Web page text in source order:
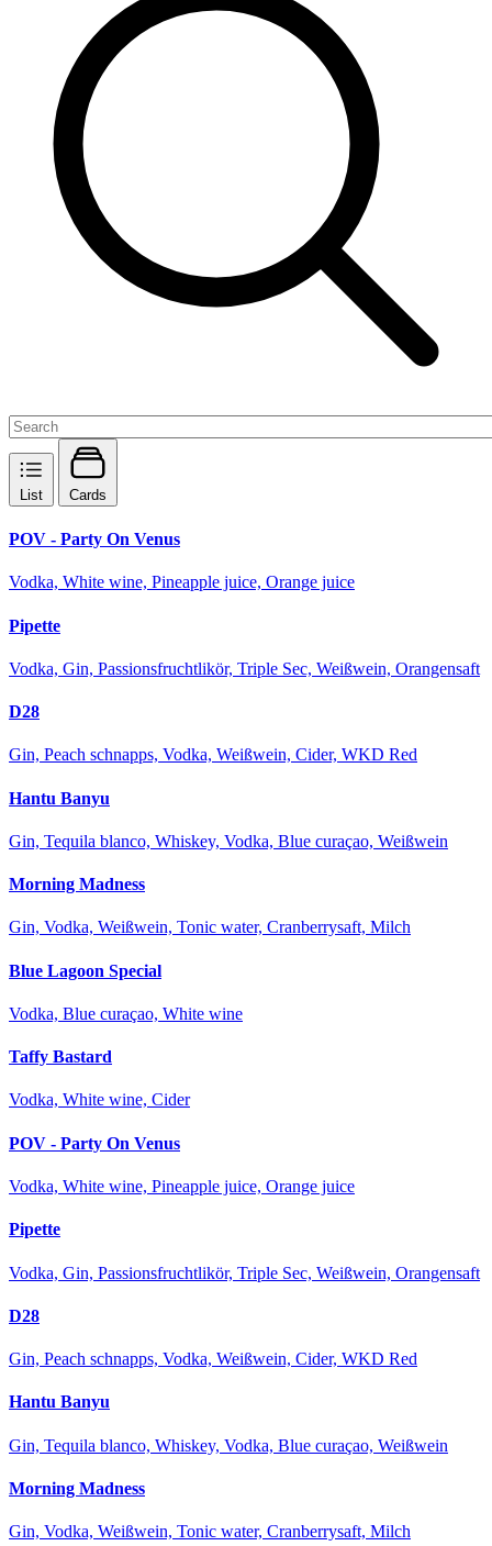
List Cards
POV - Party On Venus
Vodka, White wine, Pineapple juice, Orange juice
Pipette
Vodka, Gin, Passionsfruchtlikör, Triple Sec, Weißwein, Orangensaft
D28
Gin, Peach schnapps, Vodka, Weißwein, Cider, WKD Red
Hantu Banyu
Gin, Tequila blanco, Whiskey, Vodka, Blue curaçao, Weißwein
Morning Madness
Gin, Vodka, Weißwein, Tonic water, Cranberrysaft, Milch
Blue Lagoon Special
Vodka, Blue curaçao, White wine
Taffy Bastard
Vodka, White wine, Cider
POV - Party On Venus
Vodka, White wine, Pineapple juice, Orange juice
Pipette
Vodka, Gin, Passionsfruchtlikör, Triple Sec, Weißwein, Orangensaft
D28
Gin, Peach schnapps, Vodka, Weißwein, Cider, WKD Red
Hantu Banyu
Gin, Tequila blanco, Whiskey, Vodka, Blue curaçao, Weißwein
Morning Madness
Gin, Vodka, Weißwein, Tonic water, Cranberrysaft, Milch